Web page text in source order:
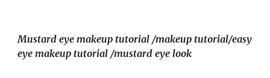
Mustard eye makeup tutorial /makeup tutorial/easy
eye makeup tutorial /mustard eye look